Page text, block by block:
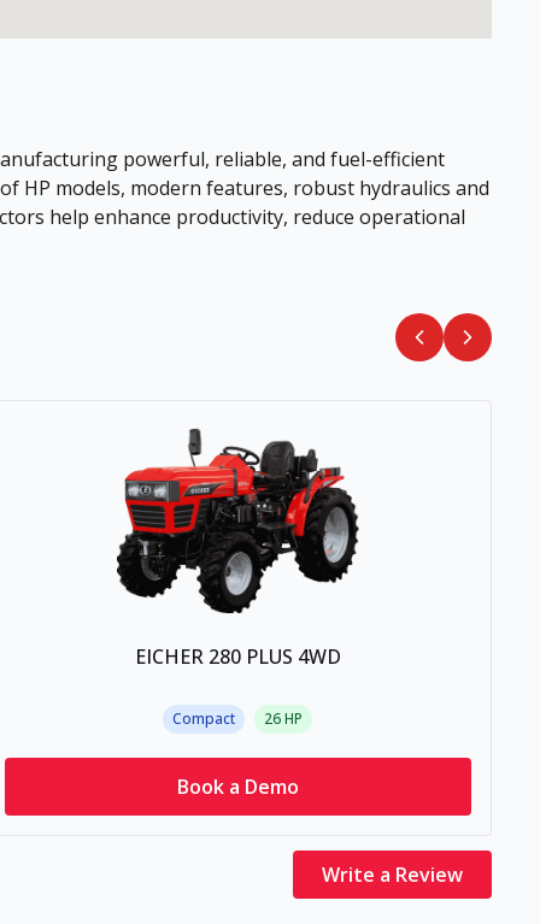
powerful, reliable, and fuel-efficient
HP models, modern features, robust hydraulics and
help enhance productivity, reduce operational
EICHER 280 PLUS 4WD
Compact 26HP
Book a Demo
Write a Review